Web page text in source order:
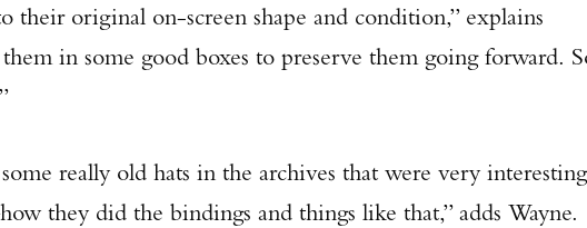
their original on-screen shape and condition,” explains
in some good boxes to preserve them going forward.
really old hats in the archives that were very interesting
they did the bindings and things like that,” adds Wayne.